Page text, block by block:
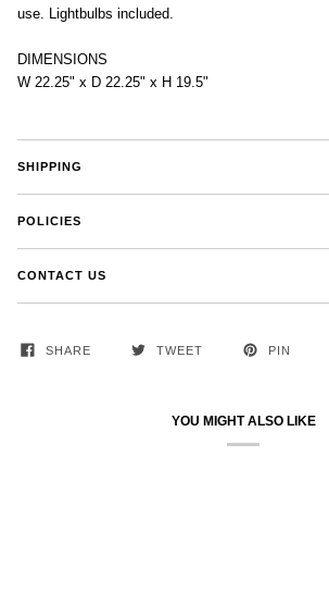
use. Lightbulbs included.
DIMENSIONS
W 22.25" x D 22.25" x H 19.5"
SHIPPING
POLICIES
CONTACT US
SHARE TWEET PIN
YOU MIGHT ALSO LIKE